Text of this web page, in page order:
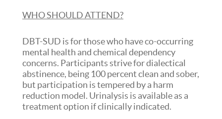
WHO SHOULD ATTEND?
DBT-SUD is for those who have co-occurring
mental health and chemical dependency
concerns. Participants strive for dialectical
abstinence, being 100 percent clean and sober,
but participation is tempered by a harm
reduction model. Urinalysis is available as a
treatment option if clinically indicated.